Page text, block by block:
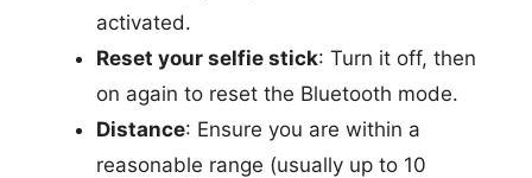
activated.
Reset your selfie stick: Turn it off, then
on again to reset the Bluetooth mode.
Distance: Ensure you are within a
reasonable range (usually up to 10